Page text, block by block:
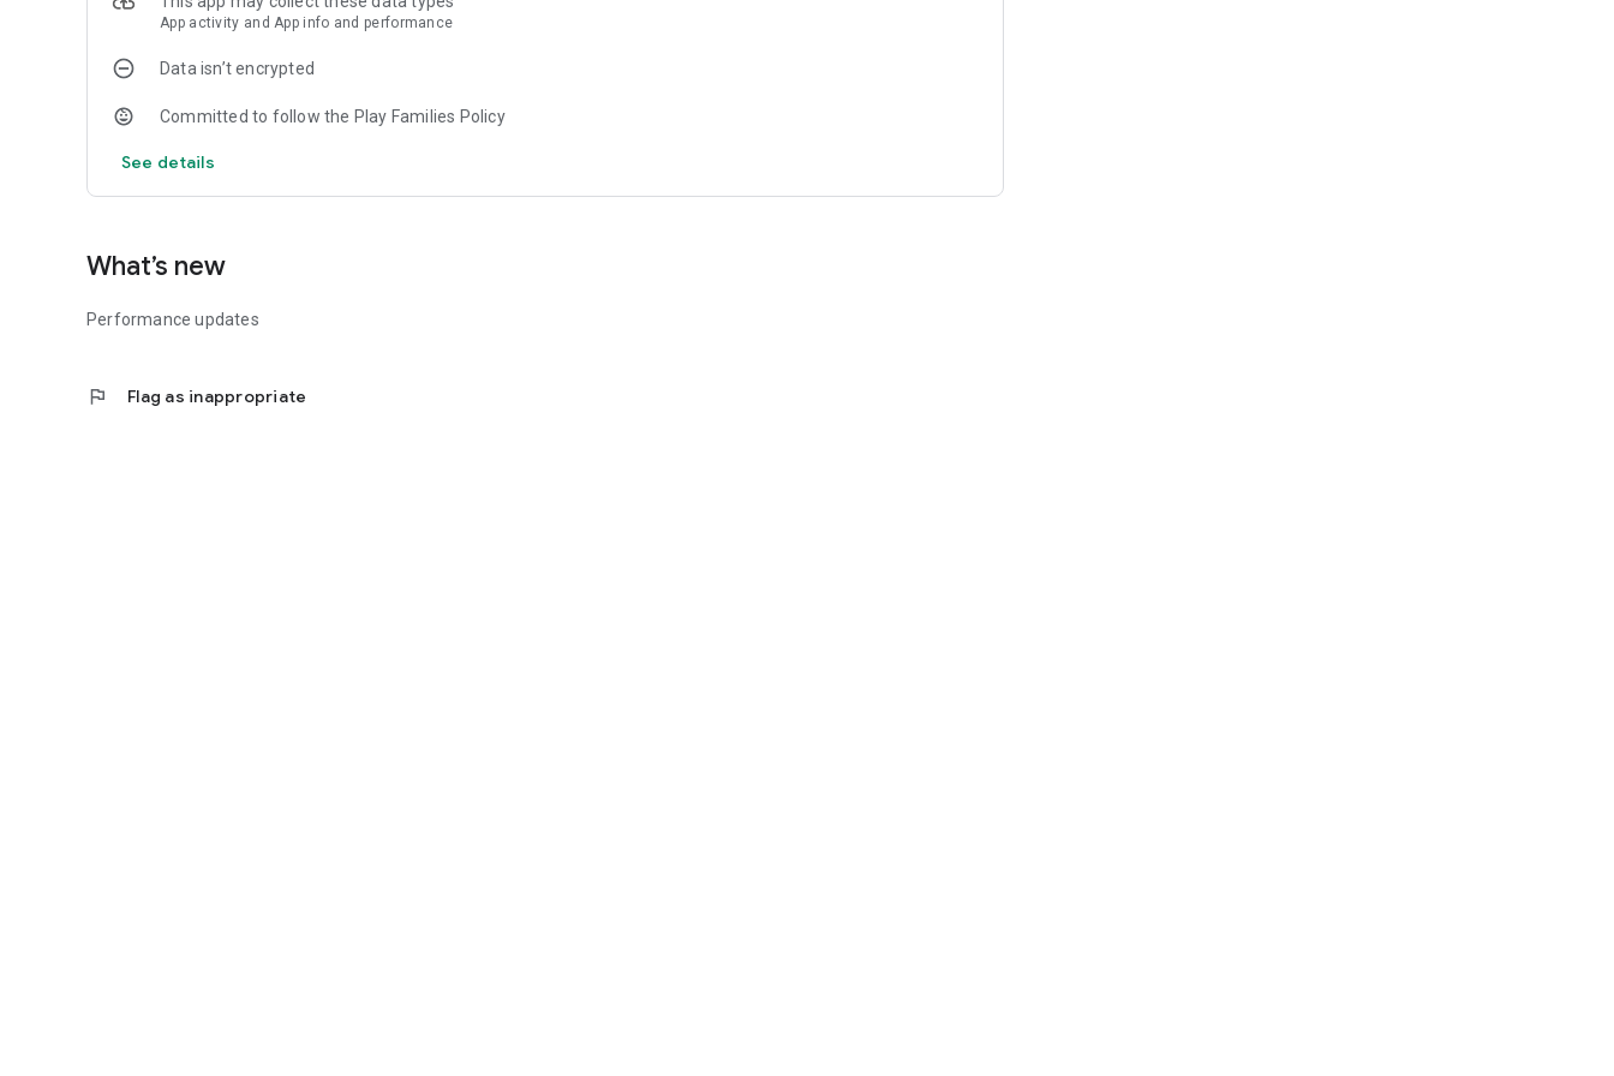
Developed by 1UP Studios
App activity and App info and performance
Data isn’t encrypted
Committed to follow the Play Families Policy
See details
What’s new
Performance updates
flag Flag as inappropriate